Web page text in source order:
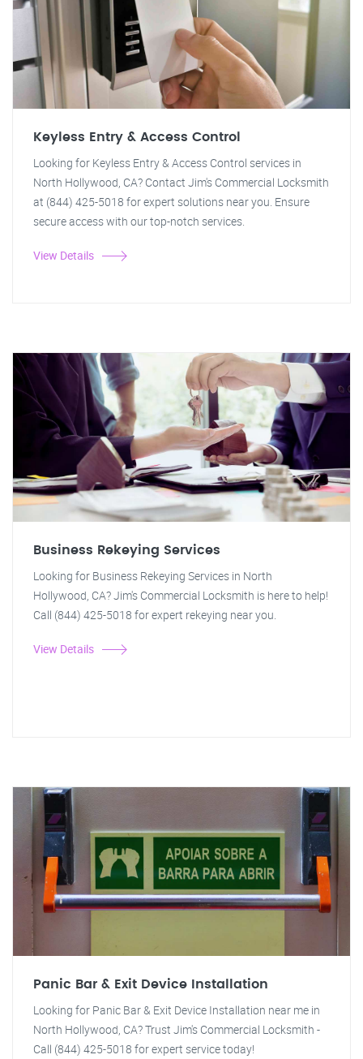
Keyless Entry & Access Control
Looking for Keyless Entry & Access Control services in
North Hollywood, CA? Contact Jim's Commercial Locksmith
at (844) 425-5018 for expert solutions near you. Ensure
secure access with our top-notch services.
View Details
Business Rekeying Services
Looking for Business Rekeying Services in North
Hollywood, CA? Jim's Commercial Locksmith is here to help!
Call (844) 425-5018 for expert rekeying near you.
View Details
Panic Bar & Exit Device Installation
Looking for Panic Bar & Exit Device Installation near me in
North Hollywood, CA? Trust Jim's Commercial Locksmith -
Call (844) 425-5018 for expert service today!